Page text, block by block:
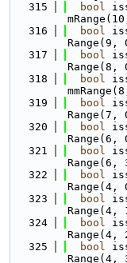
  315
bool
  316
bool
Range(9,
  317
bool
Range(8,
  318
bool
  319
bool
Range(7,
  320
bool
Range(6,
  321
bool
Range(6,
  322
bool
Range(4,
  323
bool
Range(4,
  324
bool
Range(4,
  325
bool
Range(4,